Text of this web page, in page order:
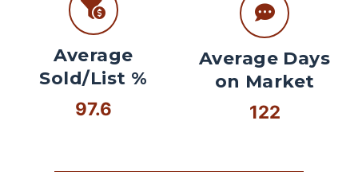
Average
Sold/List %
97.6
Average Days
on Market
122